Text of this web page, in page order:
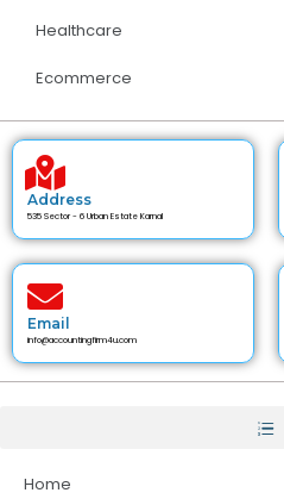
Healthcare
Ecommerce
Address
535 Sector - 6 Urban Estate Karnal
Email
info@accountingfirm4u.com
Home